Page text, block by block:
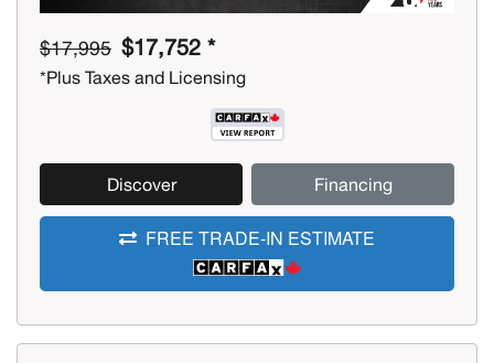
$17,995 $17,752 *
*Plus Taxes and Licensing
Discover Financing
FREE TRADE-IN ESTIMATE